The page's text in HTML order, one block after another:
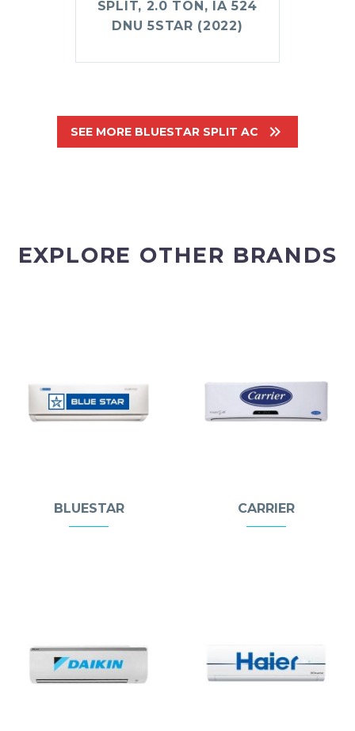
SPLIT, 2.0 TON, IA 524
DNU 5STAR (2022)
SEE MORE BLUESTAR SPLIT AC 
EXPLORE OTHER BRANDS
BLUESTAR CARRIER